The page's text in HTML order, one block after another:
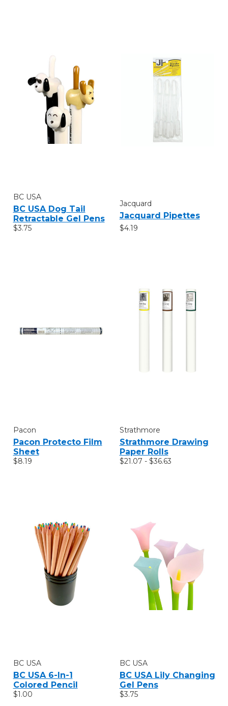
BC USA
BC USA Dog Tail
Retractable Gel Pens
$3.75
Jacquard
Jacquard Pipettes
$4.19
Pacon
Pacon Protecto Film
Sheet
$8.19
Strathmore
Strathmore Drawing
Paper Rolls
$21.07 - $36.63
BC USA
BC USA 6-In-1
Colored Pencil
$1.00
BC USA
BC USA Lily Changing
Gel Pens
$3.75